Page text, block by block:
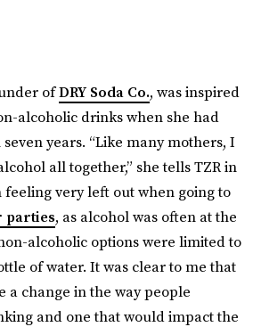
ofDRY Soda Co., was inspired
alcoholic drinks when she had
years. “Like many mothers, I
all together,” she tells TZR in
feeling very left out when going to
parties, as alcohol was often at the
alcoholic options were limited to
of water. It was clear to me that
a change in the way people
and one that would impact the